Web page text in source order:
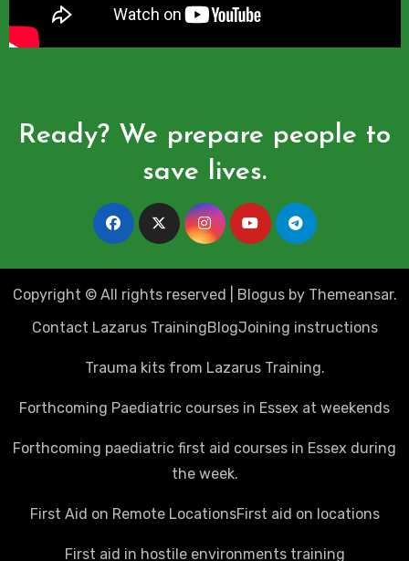
Ready? We prepare people to
save lives.
Copyright © All rights reserved Blogusby Themeansar.
Contact Lazarus TrainingBlogJoining instructions
Trauma kits from Lazarus Training.
Forthcoming Paediatric courses in Essex at weekends
Forthcoming paediatric first aid courses in Essex during
the week.
First Aid on Remote LocationsFirst aid on locations
First aid in hostile environments training